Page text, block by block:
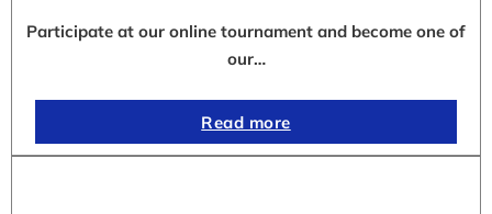
Participate at our online tournament and become one of
our…
Read more